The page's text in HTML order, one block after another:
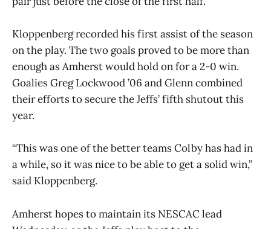
Kloppenberg recorded his first assist of the season
on the play. The two goals proved to be more than
enough as Amherst would hold on for a 2-0 win.
Goalies Greg Lockwood ’06 and Glenn combined
their efforts to secure the Jeffs’ fifth shutout this
year.
“This was one of the better teams Colby has had in
a while, so it was nice to be able to get a solid win,”
said Kloppenberg.
Amherst hopes to maintain its NESCAC lead